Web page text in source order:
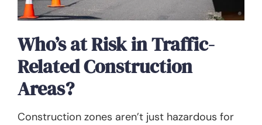
Who’s at Risk in Traffic-
Related Construction
Areas?
Construction zones aren’t just hazardous for